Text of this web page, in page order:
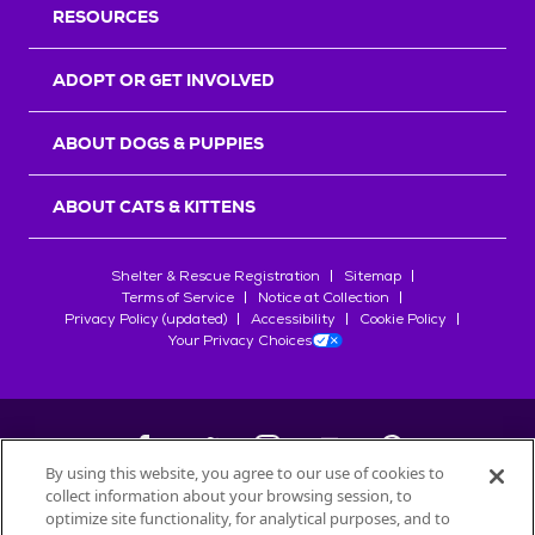
RESOURCES
ADOPT OR GET INVOLVED
ABOUT DOGS & PUPPIES
ABOUT CATS & KITTENS
Shelter & Rescue Registration
Sitemap
Terms of Service
Notice at Collection
Privacy Policy (updated)
Accessibility
Cookie Policy
Your Privacy Choices
©2026Petfinder.com
By using this website, you agree to our use of cookies to
collect information about your browsing session, to
optimize site functionality, for analytical purposes, and to